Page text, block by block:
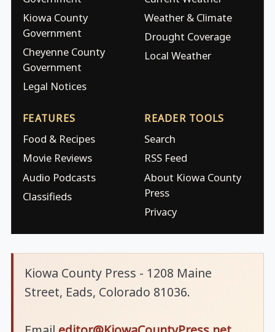
Kiowa County
Government
Cheyenne County
Government
Legal Notices
Weather & Climate
Drought Coverage
Local Weather
FEATURES
Food & Recipes
Movie Reviews
Audio Podcasts
Classifieds
READER TOOLS
Search
RSS Feed
About Kiowa County
Press
Privacy
Kiowa County Press - 1208 Maine
Street, Eads, Colorado 81036.